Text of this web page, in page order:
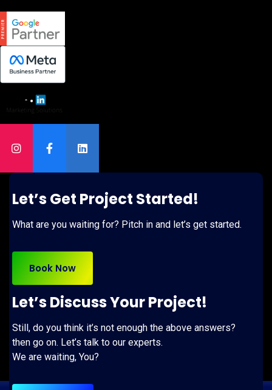
Let’s Get Project Started!
What are you waiting for? Pitch in and let’s get started.
Book Now
Let’s Discuss Your Project!
Still, do you think it’s not enough the above answers?
then go on. Let’s talk to our experts.
We are waiting, You?